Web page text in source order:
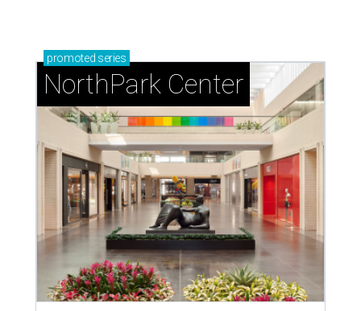
promoted series
NorthPark Center